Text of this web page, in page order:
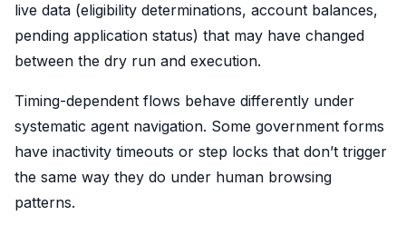
live data (eligibility determinations, account balances,
pending application status) that may have changed
between the dry run and execution.
Timing-dependent flows behave differently under
systematic agent navigation. Some government forms
have inactivity timeouts or step locks that don’t trigger
the same way they do under human browsing
patterns.